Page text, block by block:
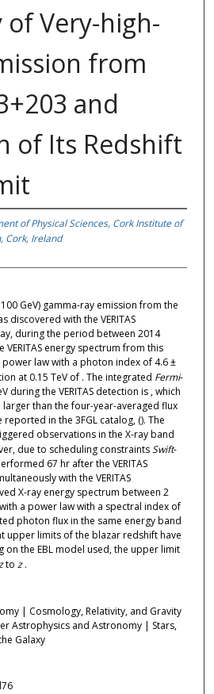
of Very-high-
from
and
of Its Redshift
of Physical Sciences, Cork Institute of
Cork, Ireland
GeV) gamma-ray emission from the
discovered with the VERITAS
during the period between 2014
VERITAS energy spectrum from this
law with a photon index of 4.6 ±
at 0.15 TeV of . The integrated Fermi-
during the VERITAS detection is , which
than the four-year-averaged flux
in the 3FGL catalog, (). The
observations in the X-ray band
due to scheduling constraintsSwift-
67 hr after the VERITAS
with the VERITAS
X-ray energy spectrum between 2
a power law with a spectral index of
photon flux in the same energy band
upper limits of the blazar redshift have
on the EBL model used, the upper limit
to z.
| Cosmology, Relativity, and Gravity
Astrophysics and Astronomy | Stars,
Galaxy